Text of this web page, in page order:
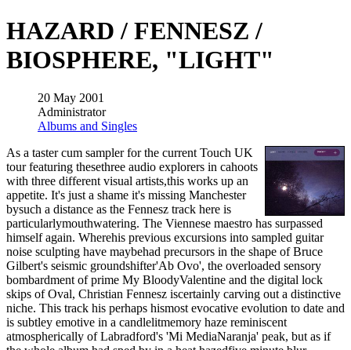
HAZARD / FENNESZ /
BIOSPHERE, "LIGHT"
20 May 2001
Administrator
Albums and Singles
As a taster cum sampler for the current Touch UK
tour featuring thesethree audio explorers in cahoots
with three different visual artists,this works up an
appetite. It's just a shame it's missing Manchester
bysuch a distance as the Fennesz track here is
particularlymouthwatering. The Viennese maestro has surpassed
himself again. Wherehis previous excursions into sampled guitar
noise sculpting have maybehad precursors in the shape of Bruce
Gilbert's seismic groundshifter'Ab Ovo', the overloaded sensory
bombardment of prime My BloodyValentine and the digital lock
skips of Oval, Christian Fennesz iscertainly carving out a distinctive
niche. This track his perhaps hismost evocative evolution to date and
is subtley emotive in a candlelitmemory haze reminiscent
atmospherically of Labradford's 'Mi MediaNaranja' peak, but as if